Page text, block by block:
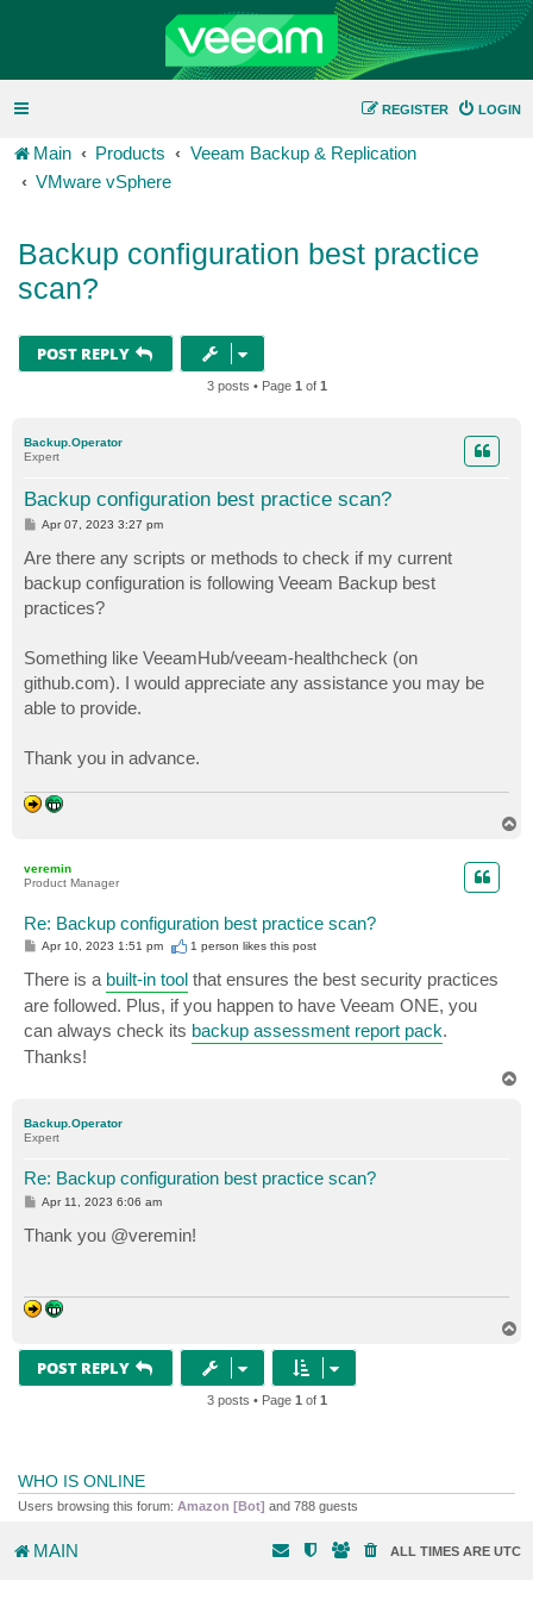
LOGIN
REGISTER
Main Products
Veeam Backup & Replication
VMware vSphere
Backup configuration best practice
scan?
POST REPLY
3 posts • Page 1 of 1
Backup.Operator
Expert
Backup configuration best practice scan?
P
t
Apr 07, 2023 3:27 pm
Are there any scripts or methods to check if my current
backup configuration is following Veeam Backup best
practices?
Something like VeeamHub/veeam-healthcheck (on
github.com). I would appreciate any assistance you may be
able to provide.
Thank you in advance.
veremin
Product Manager
Re: Backup configuration best practice scan?
P
s
t
Apr 10, 2023 1:51 pm 1 person likesthis post
There is a built-in tool that ensures the best security practices
are followed. Plus, if you happen to have Veeam ONE, you
can always check its backup assessment report pack.
Thanks!
Backup.Operator
Expert
Re: Backup configuration best practice scan?
P
s
t
Apr 11, 2023 6:06 am
Thank you @veremin!
POST REPLY
3 posts • Page 1of 1
WHO IS ONLINE
Users browsing this forum: Amazon [Bot] and 788 guests
MAIN ALL TIMES ARE UTC